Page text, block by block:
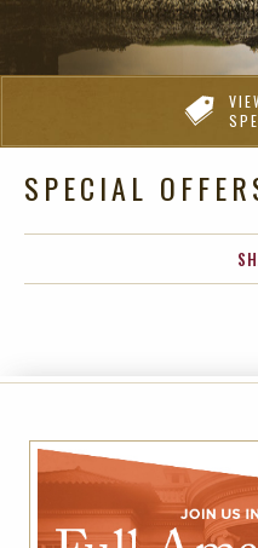
SPECIAL